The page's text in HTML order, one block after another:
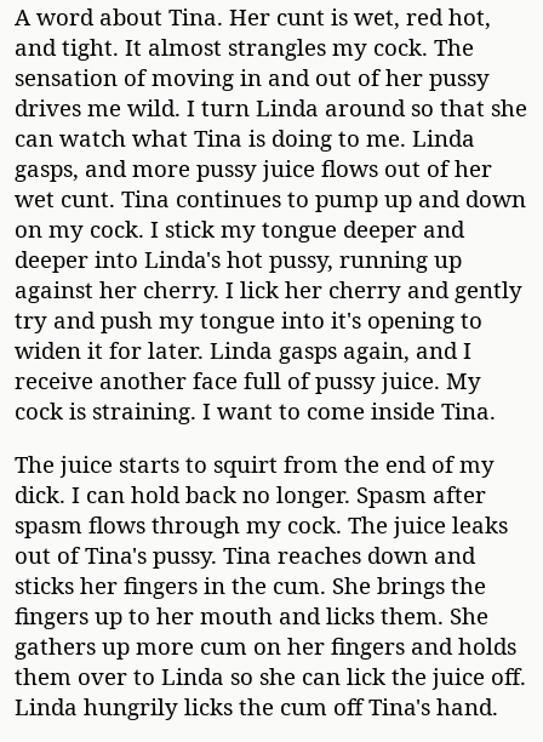
A word about Tina. Her cunt is wet, red hot,
and tight. It almost strangles my cock. The
sensation of moving in and out of her pussy
drives me wild. I turn Linda around so that she
can watch what Tina is doing to me. Linda
gasps, and more pussy juice flows out of her
wet cunt. Tina continues to pump up and down
on my cock. I stick my tongue deeper and
deeper into Linda's hot pussy, running up
against her cherry. I lick her cherry and gently
try and push my tongue into it's opening to
widen it for later. Linda gasps again, and I
receive another face full of pussy juice. My
cock is straining. I want to come inside Tina.
The juice starts to squirt from the end of my
dick. I can hold back no longer. Spasm after
spasm flows through my cock. The juice leaks
out of Tina's pussy. Tina reaches down and
sticks her fingers in the cum. She brings the
fingers up to her mouth and licks them. She
gathers up more cum on her fingers and holds
them over to Linda so she can lick the juice off.
Linda hungrily licks the cum off Tina's hand.